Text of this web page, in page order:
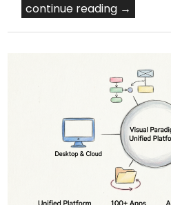
continue reading →